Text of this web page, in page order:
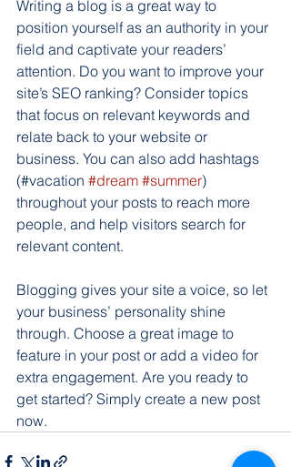
Writing a blog is a great way to
position yourself as an authority in your
field and captivate your readers’
attention. Do you want to improve your
site’s SEO ranking? Consider topics
that focus on relevant keywords and
relate back to your website or
business. You can also add hashtags
(#vacation #dream #summer)
throughout your posts to reach more
people, and help visitors search for
relevant content.
Blogging gives your site a voice, so let
your business’ personality shine
through. Choose a great image to
feature in your post or add a video for
extra engagement. Are you ready to
get started? Simply create a new post
now.